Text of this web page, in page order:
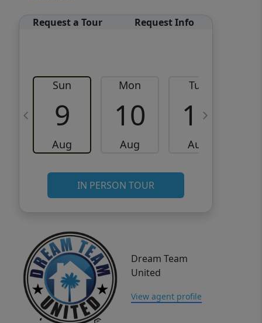
Request a Tour Request Info
Sun
9
Aug
Mon
10
Aug
Tue
11
Aug
IN PERSON TOUR
Dream Team
United
View agent profile